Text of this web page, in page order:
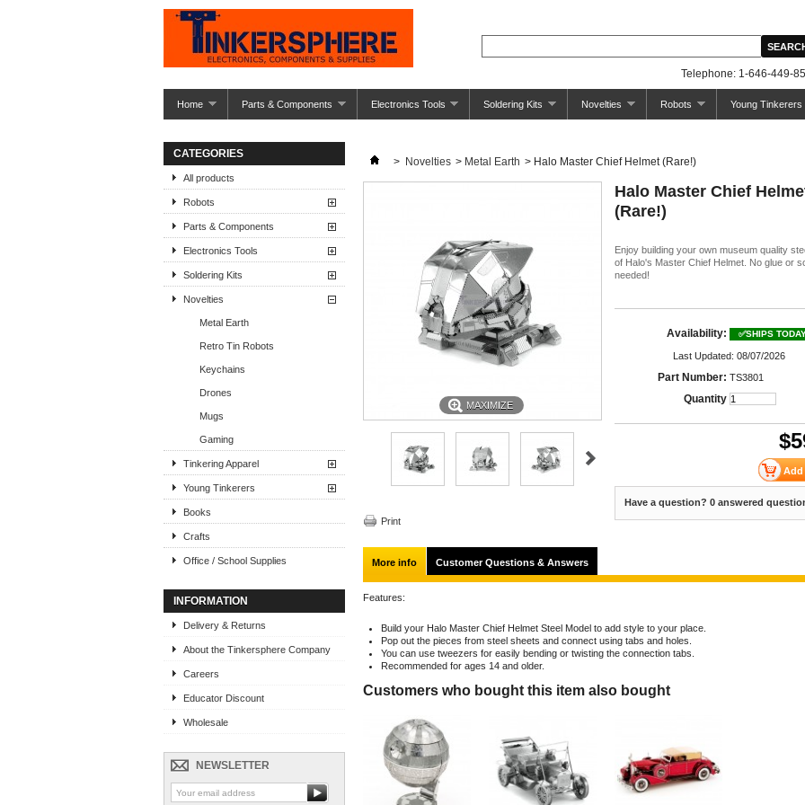
Telephone: 1-646-449-
Home Parts & Components Electronics Tools Soldering Kits Novelties Robots Young Tinkerers
CATEGORIES
All products
Robots
Parts & Components
Electronics Tools
Soldering Kits
Novelties
Metal Earth
Retro Tin Robots
Keychains
Drones
Mugs
Gaming
Tinkering Apparel
Young Tinkerers
Books
Crafts
Office / School Supplies
INFORMATION
Delivery & Returns
About the Tinkersphere Company
Careers
Educator Discount
Wholesale
NEWSLETTER
> Novelties > Metal Earth > Halo Master Chief Helmet (Rare!)
MAXIMIZE
Print
Halo Master Chief
(Rare!)
Enjoy building your own museum quality
of Halo's Master Chief Helmet. No glue or
needed!
Availability: ✅SHIPS
Last Updated: 08/07/2026
Part Number: TS3801
Quantity
$
Have a question? 0 answered
More info Customer Questions & Answers
Features:
Build your Halo Master Chief Helmet Steel Model to add style to your place.
Pop out the pieces from steel sheets and connect using tabs and holes.
You can use tweezers for easily bending or twisting the connection tabs.
Recommended for ages 14 and older.
Customers who bought this item also bought